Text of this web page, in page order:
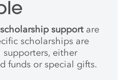
scholarship supportare
scholarships are
supporters, either
funds or special gifts.